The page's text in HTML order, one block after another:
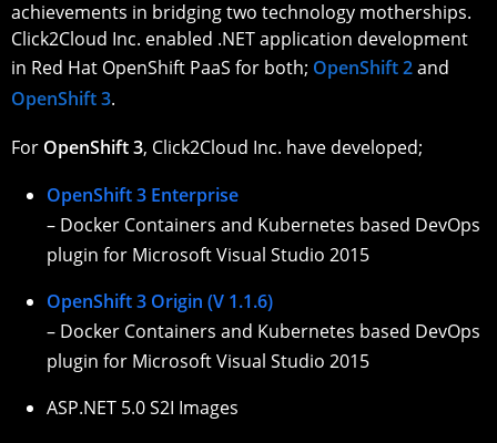
achievements in bridging two technology motherships.
Click2Cloud Inc. enabled .NET application development
in Red Hat OpenShift PaaS for both; OpenShift 2and
OpenShift 3.
For OpenShift 3, Click2Cloud Inc. have developed;
OpenShift 3 Enterprise
– Docker Containers and Kubernetes based DevOps
plugin for Microsoft Visual Studio 2015
OpenShift 3 Origin (V 1.1.6)
– Docker Containers and Kubernetes based DevOps
plugin for Microsoft Visual Studio 2015
ASP.NET 5.0 S2I Images